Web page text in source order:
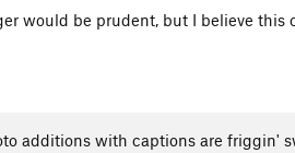
would be prudent, but I believe this
additions with captions are friggin'